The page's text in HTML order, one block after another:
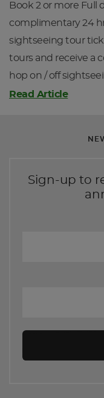
Book 2 or more Full
complimentary 24
sightseeing tour
tours and receive a
hop on / off
Read Article
Sign-up to